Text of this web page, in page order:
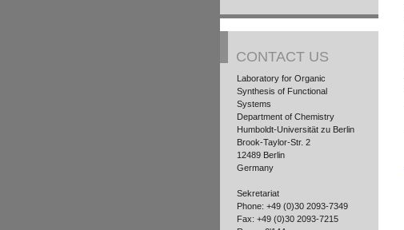
CONTACT US
Laboratory for Organic
Synthesis of Functional
Systems
Department of Chemistry
Humboldt-Universität zu Berlin
Brook-Taylor-Str. 2
12489 Berlin
Germany
Sekretariat
Phone: +49 (0)30 2093-7349
Fax: +49 (0)30 2093-7215